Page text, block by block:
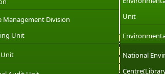
Unit
National
Management Division
Unit
Unit